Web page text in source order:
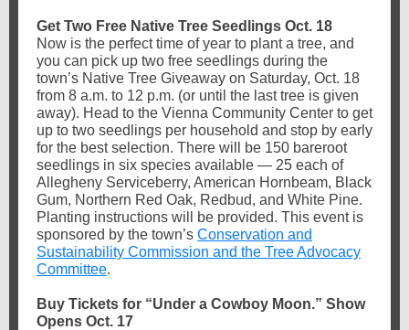
Get Two Free Native Tree Seedlings Oct. 18
Now is the perfect time of year to plant a tree, and
you can pick up two free seedlings during the
town’s Native Tree Giveaway on Saturday, Oct. 18
from 8 a.m. to 12 p.m. (or until the last tree is given
away). Head to the Vienna Community Center to get
up to two seedlings per household and stop by early
for the best selection. There will be 150 bareroot
seedlings in six species available — 25 each of
Allegheny Serviceberry, American Hornbeam, Black
Gum, Northern Red Oak, Redbud, and White Pine.
Planting instructions will be provided. This event is
sponsored by the town’s Conservation and
Sustainability Commission and the Tree Advocacy
Committee.
Buy Tickets for “Under a Cowboy Moon.” Show
Opens Oct. 17